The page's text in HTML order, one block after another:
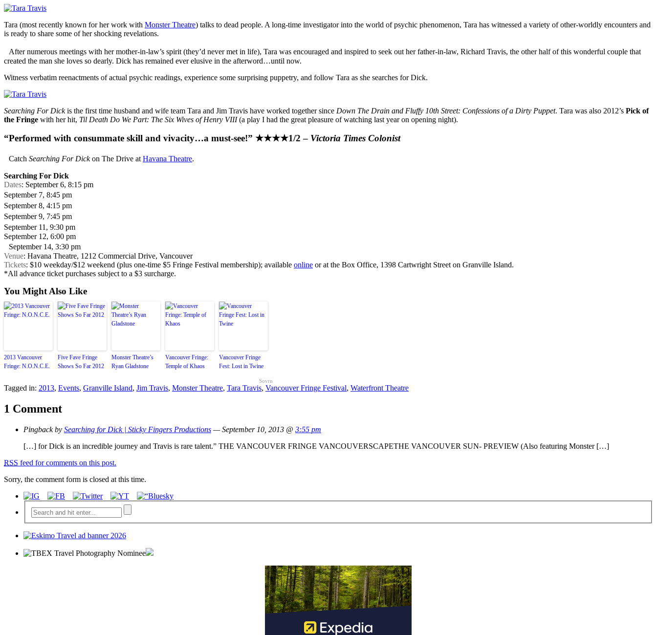
Tara (most recently known for her work with Monster Theatre) talks to dead people. A long-time investigator into the world of psychic phenomenon, Tara has witnessed a variety of other-worldly encounters and
is ready to share some of her shocking revelations.
After numerous meetings with her mother-in-law’s spirit (they’d never met in life), Tara was encouraged and inspired to seek out her father-in-law, Richard Travis, the other half of this wonderful couple that
created the man she loves so dearly. Dick has remained ever elusive in the afterword…until now.
Witness verbatim reenactments of actual psychic readings, experience some surprising puppetry, and follow Tara as she searches for Dick.
Searching For Dickis the first time husband and wife team Tara and Jim Travis have worked together since Down The Drain and Fluffy 10th Street: Confessions of a Dirty Puppet. Tara was also 2012’s Pick of
the Fringe with her hit, Til Death Do We Part: The Six Wives of Henry VIII(a play I had the great pleasure of watching last year on opening night).
“Performed with consummate skill and vivacity…a must-see!” ★★★★1/2 – Victoria Times Colonist
Catch Searching For Dickon The Drive at Havana Theatre.
Searching For Dick
Dates: September 6, 8:15 pm
September 7, 8:45 pm
September 8, 4:15 pm
September 9, 7:45 pm
September 11, 9:30 pm
September 12, 6:00 pm
September 14, 3:30 pm
Venue: Havana Theatre, 1212 Commercial Drive, Vancouver
Tickets: $10 weekday/$12 weekend (plus one-time $5 Fringe Festival membership); available online or at the Box Office, 1398 Cartwright Street on Granville Island.
*All advance ticket purchases subject to a $3 surcharge.
You Might Also Like
2013 Vancouver
Fringe: N.O.N.C.E.
Five Fave Fringe
Shows So Far 2012
Monster Theatre’s
Ryan Gladstone
Vancouver Fringe:
Temple of Khaos
Vancouver Fringe
Fest: Lost in Twine
Sovrn
Tagged in: 2013, Events, Granville Island, Jim Travis, Monster Theatre, Tara Travis, Vancouver Fringe Festival, Waterfront Theatre
1 Comment
Pingback by Searching for Dick | Sticky Fingers Productions — September 10, 2013 @ 3:55 pm
[…] for Dick is an incredible journey and Travis is rare talent.” THE VANCOUVER FRINGE VANCOUVERSCAPETHE VANCOUVER SUN- PREVIEW (Also featuring Monster […]
RSS feed for comments on this post.
Sorry, the comment form is closed at this time.